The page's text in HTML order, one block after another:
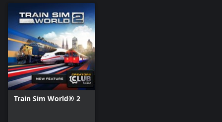
Train Sim World® 2